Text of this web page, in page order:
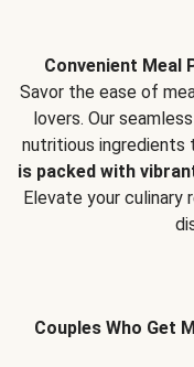
Convenient Meal
Savor the ease of
lovers. Our
nutritious ingredients
is packed with
Elevate your
Couples Who Get